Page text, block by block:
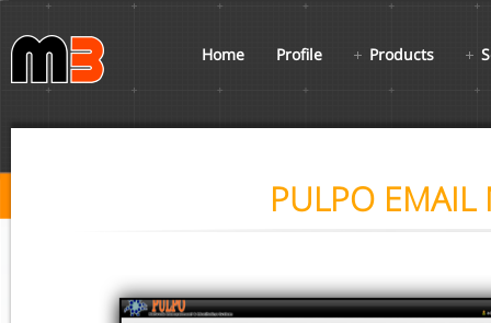
Home Profile Products
PULPO EMAIL